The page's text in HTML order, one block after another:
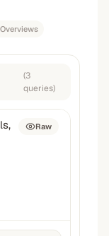
(3
queries)
Raw